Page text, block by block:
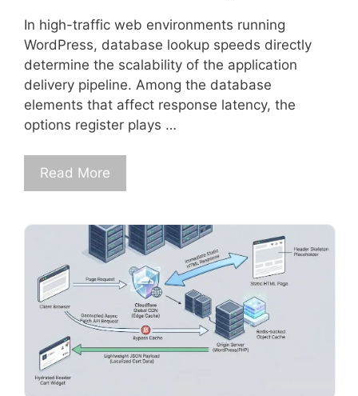
In high-traffic web environments running
WordPress, database lookup speeds directly
determine the scalability of the application
delivery pipeline. Among the database
elements that affect response latency, the
options register plays …
Read More